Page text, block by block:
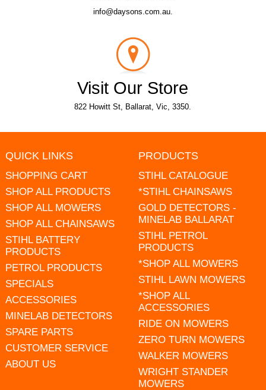
info@daysons.com.au.
Visit Our Store
822 Howitt St, Ballarat, Vic, 3350.
QUICK LINKS
SHOPPING CART
SHOP ALL PRODUCTS
SHOP ALL MOWERS
SHOP ALL CHAINSAWS
STIHL BATTERY
PRODUCTS
PETROL PRODUCTS
SPECIALS
ACCESSORIES
MINELAB DETECTORS
SPARE PARTS
CUSTOMER SERVICE
ABOUT US
PRODUCTS
STIHL CATALOGUE
*STIHL CHAINSAWS
GOLD DETECTORS -
MINELAB BALLARAT
STIHL PETROL
PRODUCTS
*SHOP ALL MOWERS
STIHL LAWN MOWERS
*SHOP ALL
ACCESSORIES
RIDE ON MOWERS
ZERO TURN MOWERS
WALKER MOWERS
WRIGHT STANDER
MOWERS